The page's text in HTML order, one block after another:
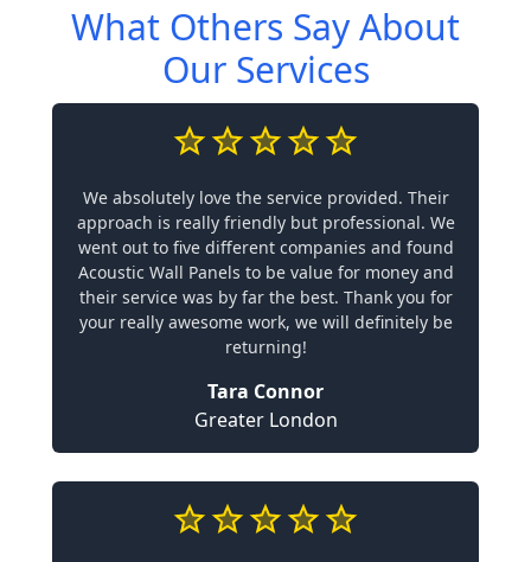
What Others Say About
Our Services
We absolutely love the service provided. Their
approach is really friendly but professional. We
went out to five different companies and found
Acoustic Wall Panels to be value for money and
their service was by far the best. Thank you for
your really awesome work, we will definitely be
returning!
Tara Connor
Greater London